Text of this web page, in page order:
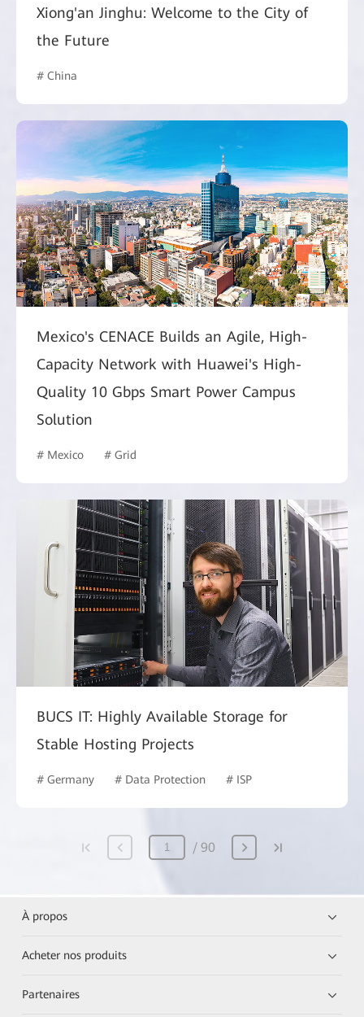
Xiong'an Jinghu: Welcome to the City of
the Future
# China
Mexico's CENACE Builds an Agile, High-
Capacity Network with Huawei's High-
Quality 10 Gbps Smart Power Campus
Solution
# Mexico # Grid
BUCS IT: Highly Available Storage for
Stable Hosting Projects
# Germany # Data Protection # ISP
90
À propos
Acheter nos produits
Partenaires